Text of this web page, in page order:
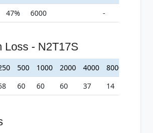
47% 6000 -
Loss - N2T17S
500 1000 2000 4000
8000
60 60 60 37 14